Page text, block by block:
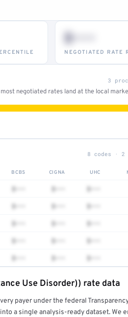
$•••
NEGOTIATED RATE
3
negotiated rates land at the local
8 codes · 2
BCBS CIGNA UHC
$••• $••• $•••
$••• $••• $•••
$••• $••• $•••
$••• $••• $•••
$••• $••• $•••
Use Disorder)) rate data
payer under the federal
a single analysis-ready dataset. We